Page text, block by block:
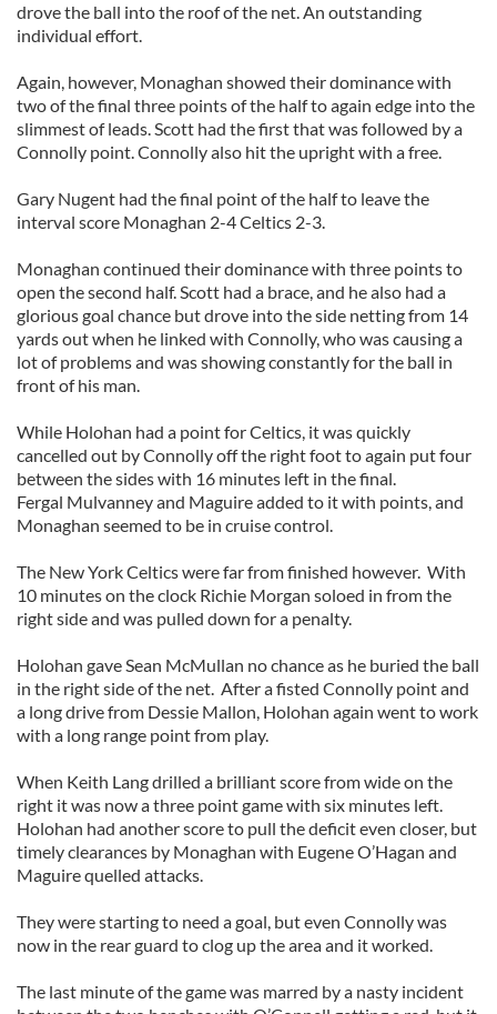
drove the ball into the roof of the net. An outstanding
individual effort.
Again, however, Monaghan showed their dominance with
two of the final three points of the half to again edge into the
slimmest of leads. Scott had the first that was followed by a
Connolly point. Connolly also hit the upright with a free.
Gary Nugent had the final point of the half to leave the
interval score Monaghan 2-4 Celtics 2-3.
Monaghan continued their dominance with three points to
open the second half. Scott had a brace, and he also had a
glorious goal chance but drove into the side netting from 14
yards out when he linked with Connolly, who was causing a
lot of problems and was showing constantly for the ball in
front of his man.
While Holohan had a point for Celtics, it was quickly
cancelled out by Connolly off the right foot to again put four
between the sides with 16 minutes left in the final.
Fergal Mulvanney and Maguire added to it with points, and
Monaghan seemed to be in cruise control.
The New York Celtics were far from finished however. With
10 minutes on the clock Richie Morgan soloed in from the
right side and was pulled down for a penalty.
Holohan gave Sean McMullan no chance as he buried the ball
in the right side of the net. After a fisted Connolly point and
a long drive from Dessie Mallon, Holohan again went to work
with a long range point from play.
When Keith Lang drilled a brilliant score from wide on the
right it was now a three point game with six minutes left.
Holohan had another score to pull the deficit even closer, but
timely clearances by Monaghan with Eugene O’Hagan and
Maguire quelled attacks.
They were starting to need a goal, but even Connolly was
now in the rear guard to clog up the area and it worked.
The last minute of the game was marred by a nasty incident